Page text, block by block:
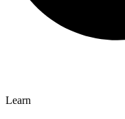
Learn